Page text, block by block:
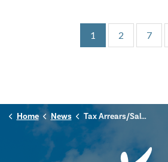
1 2 7
Home News Tax Arrears/Sale Listing